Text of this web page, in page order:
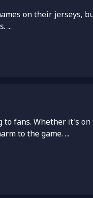
on their jerseys,
...
to fans. Whether it's
to the game. ...